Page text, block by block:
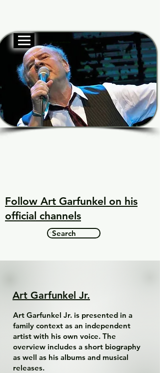
Voice of Generations
Voice of Generations
Official website
Search
Follow Art Garfunkel on his
official channels
Art Garfunkel Jr.
Art Garfunkel Jr. is presented in a
family context as an independent
artist with his own voice. The
overview includes a short biography
as well as his albums and musical
releases.